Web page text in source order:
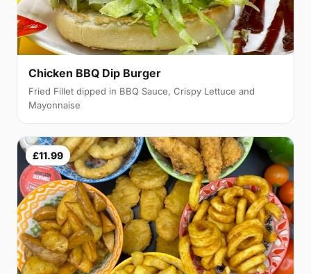
Chicken BBQ Dip Burger
Fried Fillet dipped in BBQ Sauce, Crispy Lettuce and
Mayonnaise
£11.99